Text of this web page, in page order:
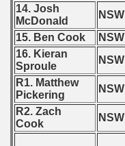
14. Josh
McDonald
NSW
15. Ben Cook
NSW
16. Kieran
Sproule
NSW
R1. Matthew
Pickering
NSW
R2. Zach
Cook
NSW